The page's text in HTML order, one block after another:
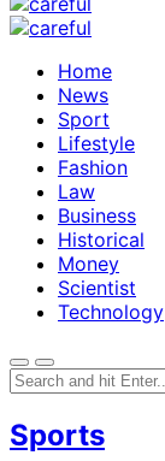
Home
News
Sport
Lifestyle
Fashion
Law
Business
Historical
Money
Scientist
Technology
Sports